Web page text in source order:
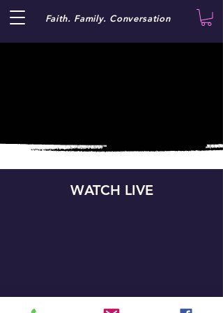
Faith. Family. Conversation
WATCH LIVE